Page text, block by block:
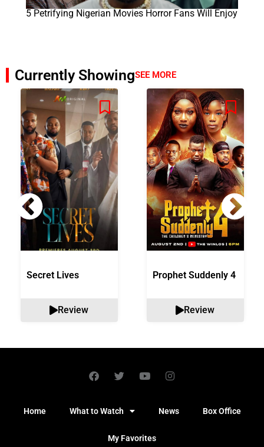
5 Petrifying Nigerian Movies Horror Fans Will Enjoy
Currently ShowingSEE MORE
Secret Lives
Review
Prophet Suddenly 4
Review
Home What to Watch News Box Office
My Favorites